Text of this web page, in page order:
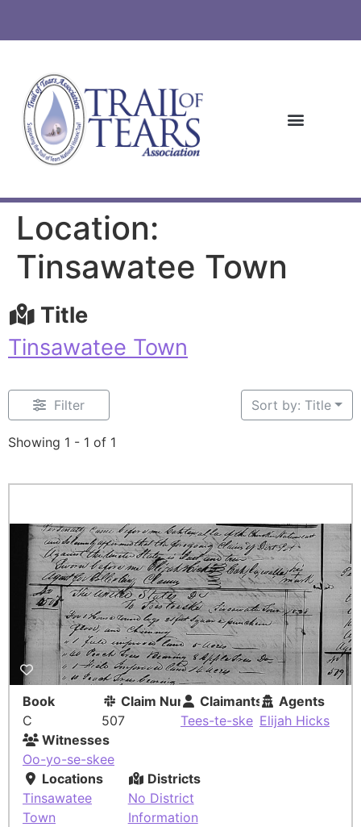
Location:
Tinsawatee Town
Title
Tinsawatee Town
Filter
Showing 1 - 1 of 1
Sort by: Title
Book
C
Claim Number
507
Claimants
Tees-te-ske
Agents
Elijah Hicks
Witnesses
Oo-yo-se-skee
Locations
Tinsawatee
Town
Districts
No District
Information